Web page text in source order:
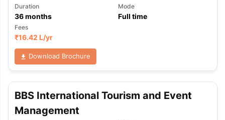
TipsGRE Exam Guide TOEFL Preparation Tips Ebook
Reading (Sets 1-12)
Duration
36months
Mode
Full time
Fees
₹16.42 L/yr
Download Brochure
BBS International Tourism and Event
Management